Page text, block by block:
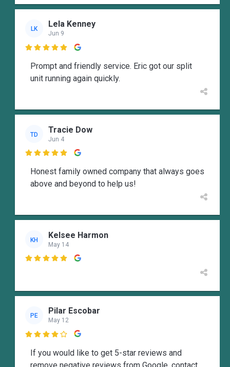
LK Lela Kenney
Jun 9

Prompt and friendly service. Eric got our split
unit running again quickly.
TD Tracie Dow
Jun 4

Honest family owned company that always goes
above and beyond to help us!
KH Kelsee Harmon
May 14

PE Pilar Escobar
May 12

If you would like to get 5-star reviews and
remove negative reviews from Google, contact